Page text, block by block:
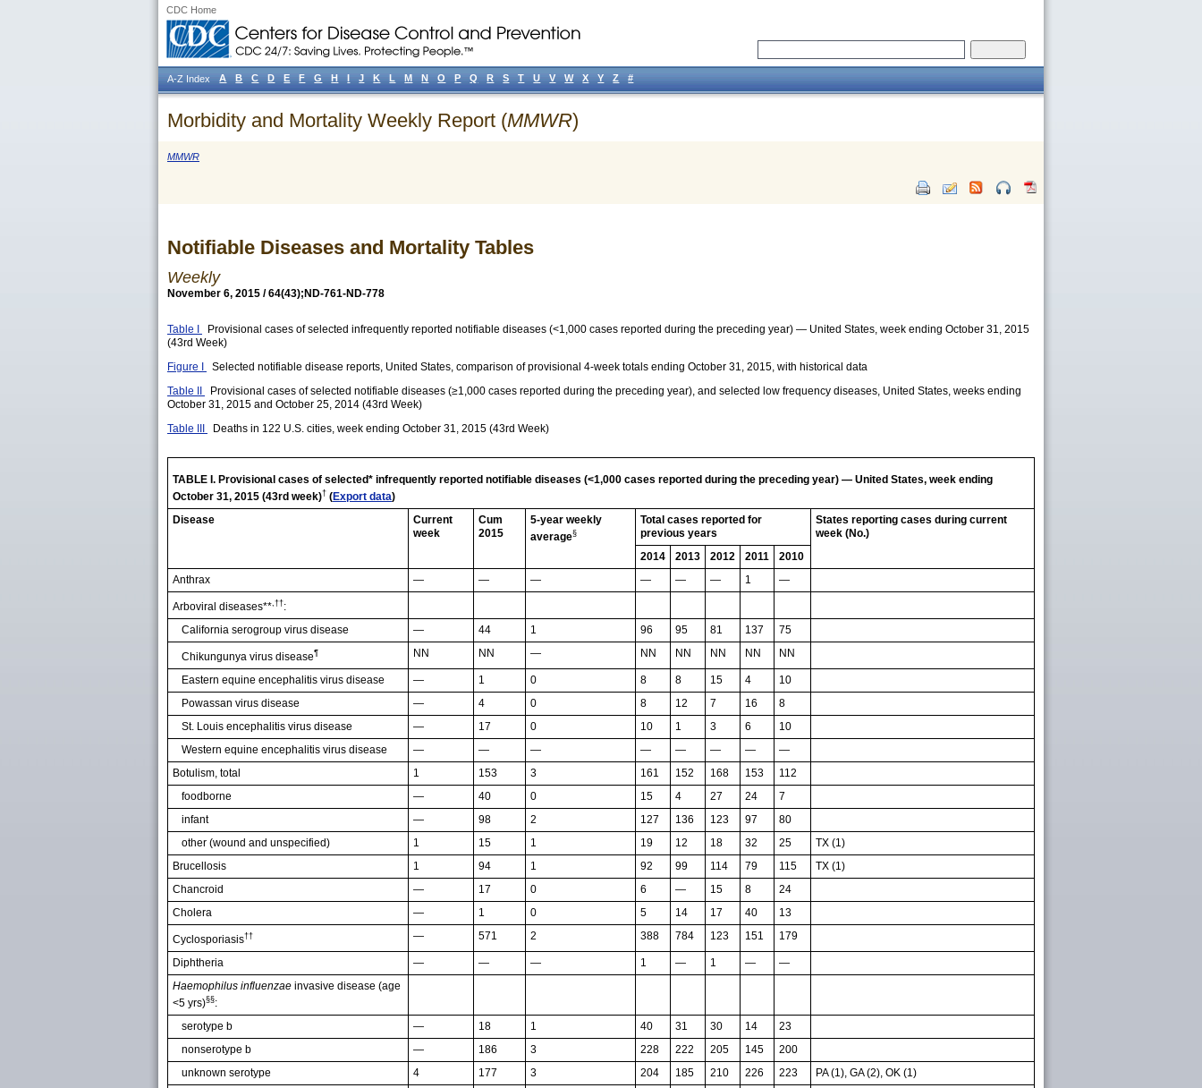
CDC Home
Morbidity and Mortality Weekly Report (MMWR)
MMWR
Notifiable Diseases and Mortality Tables
Weekly
November 6, 2015 / 64(43);ND-761-ND-778
Table I
Provisional cases of selected infrequently reported notifiable diseases (<1,000 cases reported during the preceding year) — United States, week ending October 31, 2015
(43rd Week)
Figure I
Selected notifiable disease reports, United States, comparison of provisional 4-week totals ending October 31, 2015, with historical data
Table II
Provisional cases of selected notifiable diseases (≥1,000 cases reported during the preceding year), and selected low frequency diseases, United States, weeks ending
October 31, 2015 and October 25, 2014 (43rd Week)
Table III
Deaths in 122 U.S. cities, week ending October 31, 2015 (43rd Week)
TABLE I. Provisional cases of selected* infrequently reported notifiable diseases (<1,000 cases reported during the preceding year) — United States, week ending
October 31, 2015 (43rd week)† (Export data)
Disease
Current
week
Cum
2015
5-year weekly
average§
Total cases reported for
previous years
States reporting cases during current
week (No.)
2014
2013 2012 2011
2010
Anthrax
— — — — — — 1 —
Arboviral diseases**,††:
California serogroup virus disease
— 44 1 96 95 81 137 75
Chikungunya virus disease¶ NN NN — NN NN NN NN NN
Eastern equine encephalitis virus disease — 1 0 8 8 15 4
10
Powassan virus disease
— 4 0 8 12 7 16
8
St. Louis encephalitis virus disease
— 17 0 10 1 3 6
10
Western equine encephalitis virus disease
— — — — — — —
—
Botulism, total
1 153 3 161 152 168 153
112
foodborne
— 40 0 15 4 27 24
7
infant
— 98 2 127 136 123 97
80
other (wound and unspecified)
1 15 1 19 12 18 32 25
TX (1)
Brucellosis
1 94 1 92 99 114 79 115
TX (1)
Chancroid
— 17 0 6 — 15 8
24
Cholera
— 1 0 5 14 17 40 13
Cyclosporiasis†† — 571 2 388 784 123 151 179
Diphtheria — — — 1 — 1 —
—
Haemophilus influenzae invasive disease (age
<5 yrs)§§:
serotype b
— 18 1 40 31 30 14
23
nonserotype b
— 186 3 228 222 205 145
200
unknown serotype
4 177 3 204 185 210 226 223 PA (1), GA (2), OK (1)
A-Z Index A B C D E F G H I J K L M N O P Q R S T U V W X Y Z #